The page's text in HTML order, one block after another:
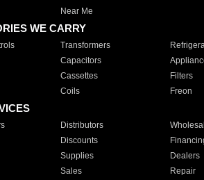
Near Me
WE CARRY
Transformers
Capacitors
Cassettes Filters
Coils Freon
Distributors
Discounts
Supplies Dealers
Sales Repair